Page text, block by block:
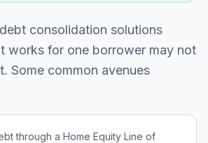
consolidation solutions
works for one borrower may not
Some common avenues
through a Home Equity Line of